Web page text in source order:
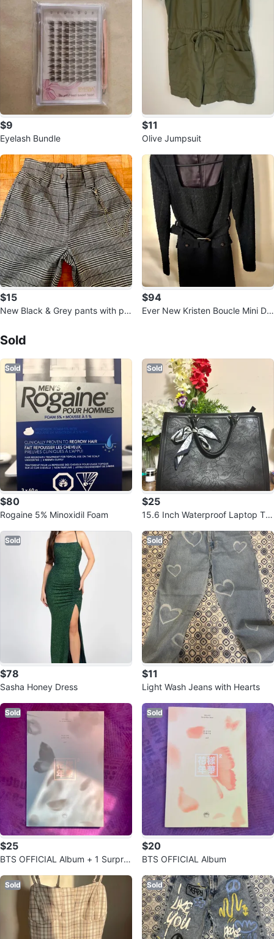
$9
Eyelash Bundle
$11
Olive Jumpsuit
$15
New Black & Grey pants with po
$94
Ever New Kristen Boucle Mini Dr
Sold
Sold
$80
Rogaine 5% Minoxidil Foam
Sold
$25
15.6 Inch Waterproof Laptop Tot
Sold
$78
Sasha Honey Dress
Sold
$11
Light Wash Jeans with Hearts
Sold
$25
BTS OFFICIAL Album + 1 Surpris
Sold
$20
BTS OFFICIAL Album
Sold Sold